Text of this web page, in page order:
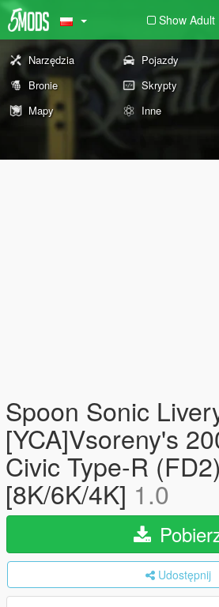
Show Adult
Narzędzia Pojazdy
Bronie
Skrypty
Mapy
Inne
Spoon Sonic
[YCA]Vsoreny's
Civic Type-R (FD2)
[8K/6K/4K] 1.0
Udostępnij